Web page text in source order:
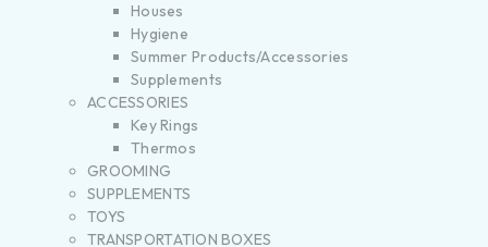
Houses
Hygiene
Summer Products/Accessories
Supplements
ACCESSORIES
Key Rings
Thermos
GROOMING
SUPPLEMENTS
TOYS
TRANSPORTATION BOXES